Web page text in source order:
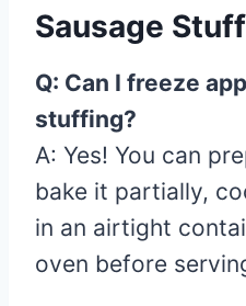
Sausage
Q: Can I freeze
stuffing?
A: Yes! You can
bake it partially,
in an airtight
oven before